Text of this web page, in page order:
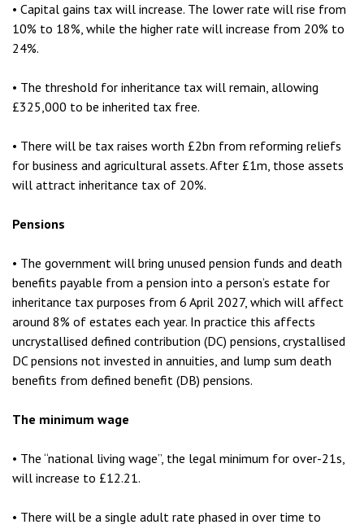
• Capital gains tax will increase. The lower rate will rise from
10% to 18%, while the higher rate will increase from 20% to
24%.
• The threshold for inheritance tax will remain, allowing
£325,000 to be inherited tax free.
• There will be tax raises worth £2bn from reforming reliefs
for business and agricultural assets. After £1m, those assets
will attract inheritance tax of 20%.
Pensions
• The government will bring unused pension funds and death
benefits payable from a pension into a person’s estate for
inheritance tax purposes from 6 April 2027, which will affect
around 8% of estates each year. In practice this affects
uncrystallised defined contribution (DC) pensions, crystallised
DC pensions not invested in annuities, and lump sum death
benefits from defined benefit (DB) pensions.
The minimum wage
• The “national living wage”, the legal minimum for over-21s,
will increase to £12.21.
• There will be a single adult rate phased in over time to